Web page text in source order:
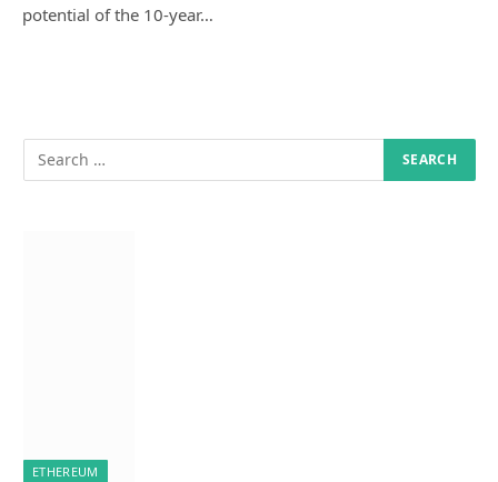
potential of the 10-year…
ETHEREUM